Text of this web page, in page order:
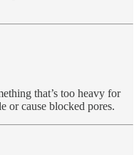
that’s too heavy for
or cause blocked pores.